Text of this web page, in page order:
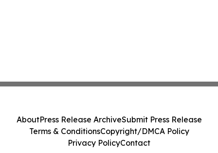
AboutPress Release ArchiveSubmit Press Release
Terms & ConditionsCopyright/DMCA Policy
Privacy PolicyContact